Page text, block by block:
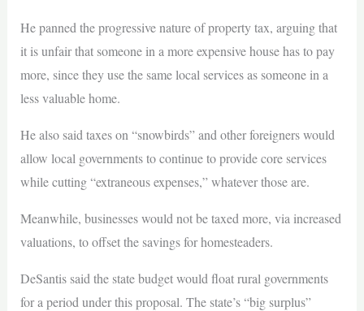
He panned the progressive nature of property tax, arguing that
it is unfair that someone in a more expensive house has to pay
more, since they use the same local services as someone in a
less valuable home.
He also said taxes on “snowbirds” and other foreigners would
allow local governments to continue to provide core services
while cutting “extraneous expenses,” whatever those are.
Meanwhile, businesses would not be taxed more, via increased
valuations, to offset the savings for homesteaders.
DeSantis said the state budget would float rural governments
for a period under this proposal. The state’s “big surplus”